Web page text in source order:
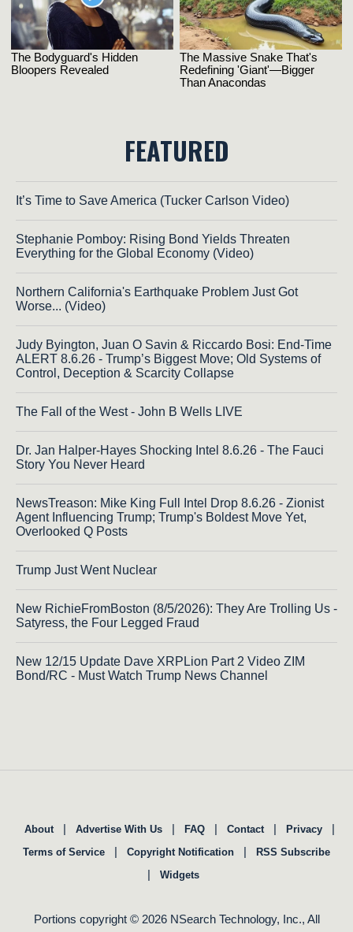
FEATURED
It’s Time to Save America (Tucker Carlson Video)
Stephanie Pomboy: Rising Bond Yields Threaten
Everything for the Global Economy (Video)
Northern California's Earthquake Problem Just Got
Worse... (Video)
Judy Byington, Juan O Savin & Riccardo Bosi: End-Time
ALERT 8.6.26 - Trump’s Biggest Move; Old Systems of
Control, Deception & Scarcity Collapse
The Fall of the West - John B Wells LIVE
Dr. Jan Halper-Hayes Shocking Intel 8.6.26 - The Fauci
Story You Never Heard
NewsTreason: Mike King Full Intel Drop 8.6.26 - Zionist
Agent Influencing Trump; Trump's Boldest Move Yet,
Overlooked Q Posts
Trump Just Went Nuclear
New RichieFromBoston (8/5/2026): They Are Trolling Us -
Satyress, the Four Legged Fraud
New 12/15 Update Dave XRPLion Part 2 Video ZIM
Bond/RC - Must Watch Trump News Channel
About | Advertise With Us | FAQ | Contact | Privacy |
Terms of Service | Copyright Notification | RSS Subscribe
| Widgets
Portions copyright © 2026 NSearch Technology, Inc., All